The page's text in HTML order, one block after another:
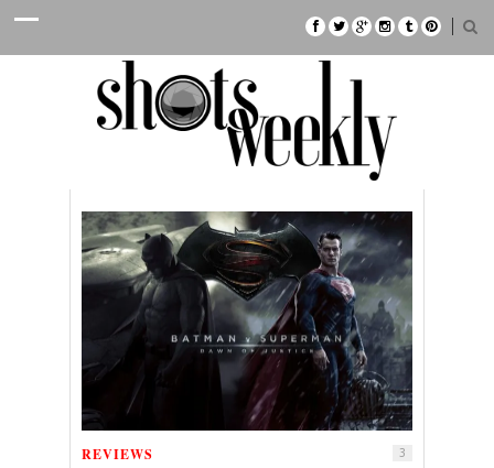
REVIEWS 3